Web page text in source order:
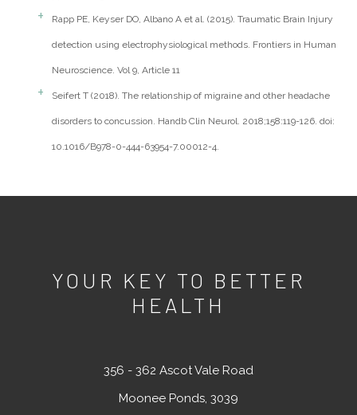
Rapp PE, Keyser DO, Albano A et al. (2015). Traumatic Brain Injury
detection using electrophysiological methods. Frontiers in Human
Neuroscience. Vol 9, Article 11
Seifert T (2018). The relationship of migraine and other headache
disorders to concussion. Handb Clin Neurol. 2018;158:119-126. doi:
10.1016/B978-0-444-63954-7.00012-4.
YOUR KEY TO BETTER
HEALTH
356 - 362 Ascot Vale Road
Moonee Ponds, 3039